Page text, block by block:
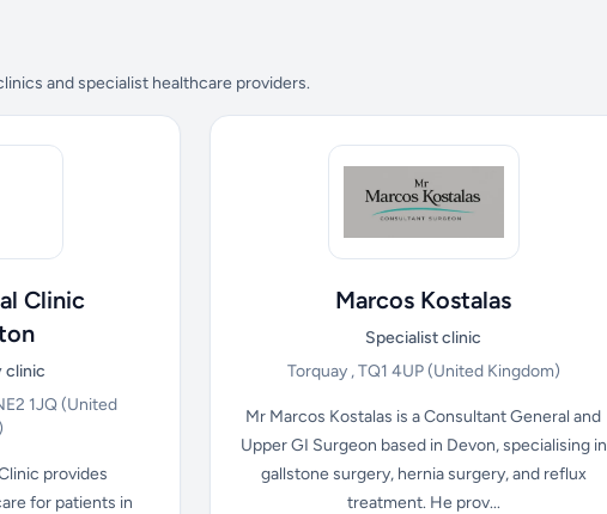
and specialist healthcare providers.
Clinic
clinic
1JQ(United
provides
for patients in
Marcos Kostalas
Specialist clinic
Torquay , TQ1 4UP(United Kingdom)
Mr Marcos Kostalas is a Consultant General and
Upper GI Surgeon based in Devon, specialising in
gallstone surgery, hernia surgery, and reflux
treatment. He prov...